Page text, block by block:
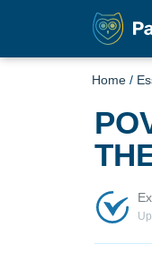
Home /